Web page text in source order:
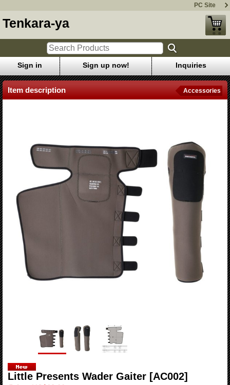
PC Site
Tenkara-ya
Sign in Sign up now! Inquiries
Item description Accessories
Little Presents Wader Gaiter [AC002]